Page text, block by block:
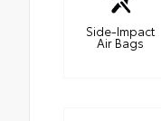
Side-Impact
Air Bags